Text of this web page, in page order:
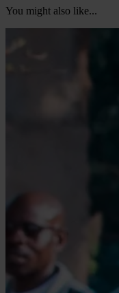
You might also like...